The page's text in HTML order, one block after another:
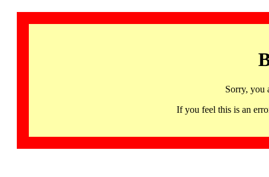
Sorry, you
If you feel this is an